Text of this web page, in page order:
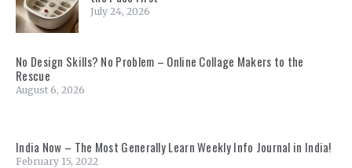
July 24, 2026
No Design Skills? No Problem – Online Collage Makers to the
Rescue
August 6, 2026
India Now – The Most Generally Learn Weekly Info Journal in India!
February 15, 2022